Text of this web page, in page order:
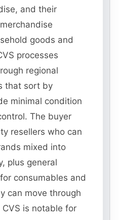
and their
goods and
processes
regional
that sort by
minimal condition
The buyer
resellers who can
mixed into
plus general
consumables and
can move through
is notable for